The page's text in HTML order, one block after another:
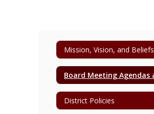
Mission, Vision, and Beliefs
District Policies